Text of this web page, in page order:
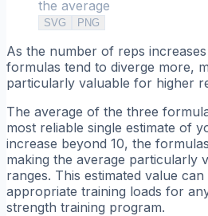
the average
SVG PNG
As the number of reps
formulas tend to diverge more,
particularly valuable for higher
The average of the three
most reliable single estimate of
increase beyond 10, the
making the average particularly
ranges. This estimated value
appropriate training loads for
strength training program.